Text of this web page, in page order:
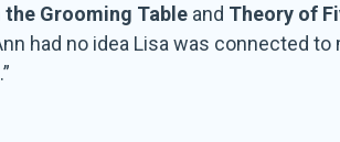
Grooming Table and Theory of
had no idea Lisa was connected